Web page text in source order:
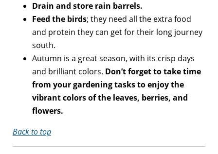
Drain and store rain barrels.
Feed the birds; they need all the extra food
and protein they can get for their long journey
south.
Autumn is a great season, with its crisp days
and brilliant colors. Don’t forget to take time
from your gardening tasks to enjoy the
vibrant colors of the leaves, berries, and
flowers.
Back to top